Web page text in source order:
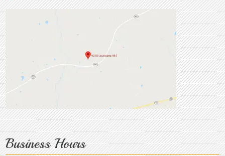
Business Hours